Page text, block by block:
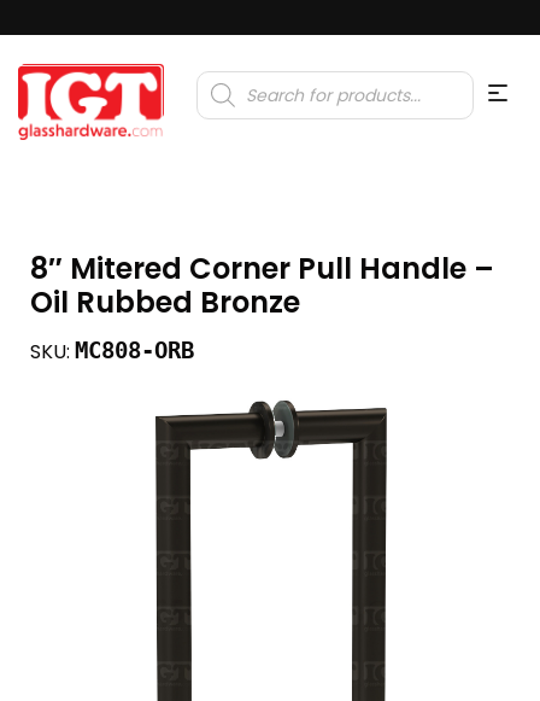
Products
search
8″ Mitered Corner Pull Handle –
Oil Rubbed Bronze
SKU: MC808-ORB